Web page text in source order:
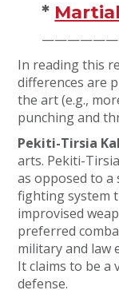
*
In reading this
differences are
the art (e.g.,
punching and
Pekiti-Tirsia
arts. Pekiti-
as opposed to
fighting system
improvised
preferred
military and law
It claims to be
defense.